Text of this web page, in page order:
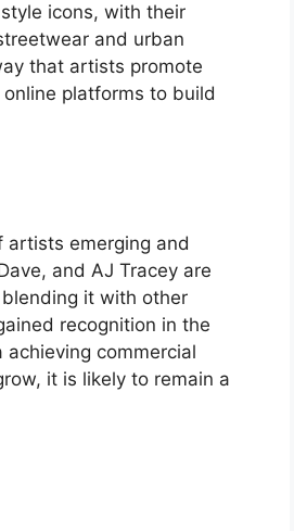
icons, with their
and urban
that artists promote
platforms to build
emerging and
and AJ Tracey are
it with other
recognition in the
commercial
it is likely to remain a